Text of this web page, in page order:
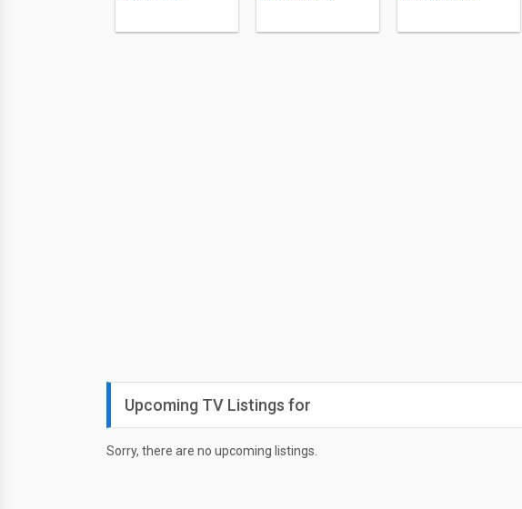
Upcoming TV Listings for
Sorry, there are no upcoming listings.